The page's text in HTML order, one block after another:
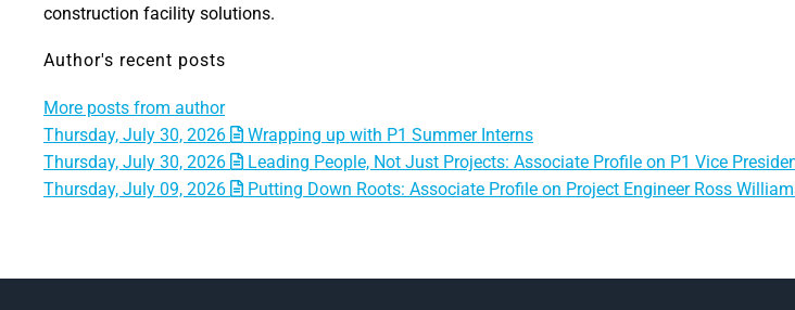
construction facility solutions.
Author's recent posts
More posts from author
Thursday, July 30, 2026
Wrapping up with P1 Summer Interns
Thursday, July 30, 2026
Leading People, Not Just Projects: Associate Profile on P1 Vice
Thursday, July 09, 2026
Putting Down Roots: Associate Profile on Project Engineer Ross